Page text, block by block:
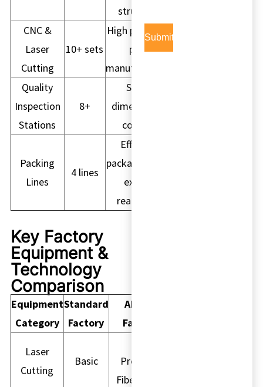
structure
CNC &
Laser
Cutting
10+ sets
High precision
part
manufacturing
Quality
Inspection
Stations
8+
Strict
dimensional
control
Packing
Lines
4 lines
Efficient
packaging and
export
readiness
Key Factory
Equipment &
Technology
Comparison
Equipment
Category
Standard
Factory
Akuros
Factory
Laser
Cutting
Basic
Precision
Fiber Laser